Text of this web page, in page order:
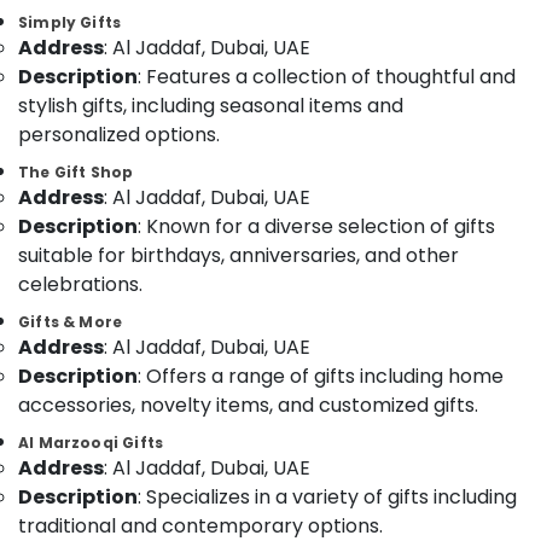
Best
Flowers
Delivery
in
Dubai
Shop
in
Dubai
⁠Best
Flower
Shop
in
Jaddaf
Bear
Delivery
in
Al
Air
Conditioning
&
Refrigeration
Arts,
Events &
Ocassion
Automotive
Restaurants
Bakeries
Consultants
&
Education
&
Training
Sub
category
--No
categories-
-
Simply Gifts
Address: Al Jaddaf, Dubai, UAE
Description: Features a collection of thoughtful and
stylish gifts, including seasonal items and
personalized options.
The Gift Shop
Address: Al Jaddaf, Dubai, UAE
Description: Known for a diverse selection of gifts
suitable for birthdays, anniversaries, and other
celebrations.
Gifts & More
Address: Al Jaddaf, Dubai, UAE
Description: Offers a range of gifts including home
accessories, novelty items, and customized gifts.
Al Marzooqi Gifts
Address: Al Jaddaf, Dubai, UAE
Description: Specializes in a variety of gifts including
traditional and contemporary options.